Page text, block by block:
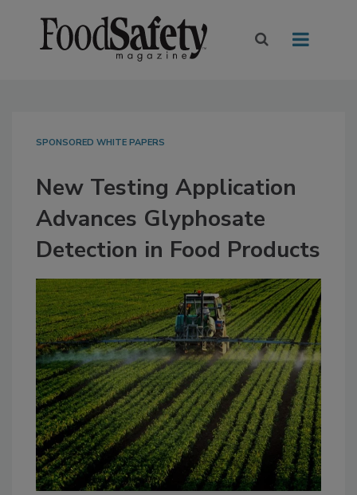
SPONSORED WHITE PAPERS
New Testing Application
Advances Glyphosate
Detection in Food Products